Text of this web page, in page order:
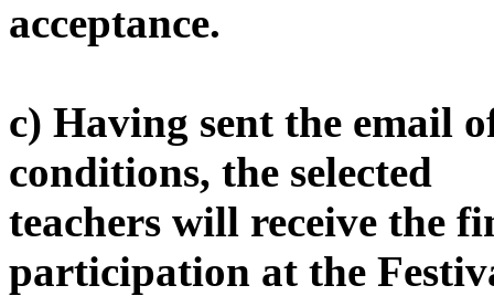
acceptance.
c) Having sent the email
conditions, the selected
teachers will receive the
participation at the